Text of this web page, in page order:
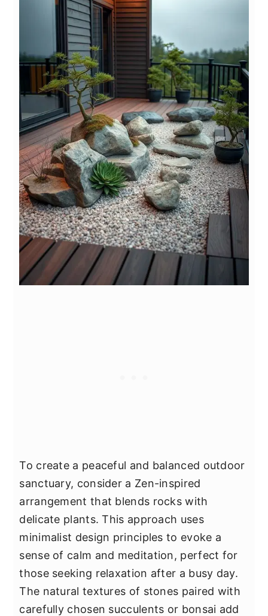
To create a peaceful and balanced outdoor
sanctuary, consider a Zen-inspired
arrangement that blends rocks with
delicate plants. This approach uses
minimalist design principles to evoke a
sense of calm and meditation, perfect for
those seeking relaxation after a busy day.
The natural textures of stones paired with
carefully chosen succulents or bonsai add